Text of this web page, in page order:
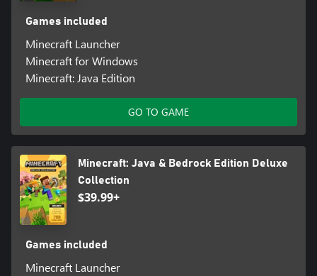
Games included
Minecraft Launcher
Minecraft for Windows
Minecraft: Java Edition
GO TO GAME
Minecraft: Java & Bedrock Edition Deluxe
Collection
$39.99+
Games included
Minecraft Launcher